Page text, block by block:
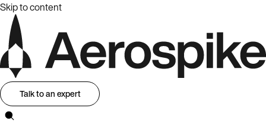
Skip to content
Talk to an expert